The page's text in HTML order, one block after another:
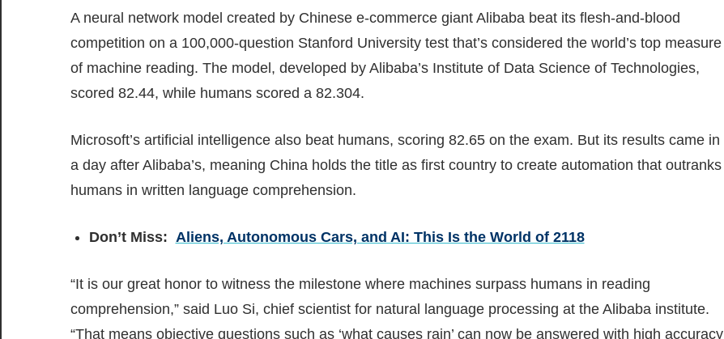
A neural network model created by Chinese e-commerce giant Alibaba beat its flesh-and-blood
competition on a 100,000-question Stanford University test that’s considered the world’s top measure
of machine reading. The model, developed by Alibaba’s Institute of Data Science of Technologies,
scored 82.44, while humans scored a 82.304.
Microsoft’s artificial intelligence also beat humans, scoring 82.65 on the exam. But its results came in
a day after Alibaba’s, meaning China holds the title as first country to create automation that outranks
humans in written language comprehension.
Don’t Miss: Aliens, Autonomous Cars, and AI: This Is the World of 2118
“It is our great honor to witness the milestone where machines surpass humans in reading
comprehension,” said Luo Si, chief scientist for natural language processing at the Alibaba institute.
“That means objective questions such as ‘what causes rain’ can now be answered with high accuracy